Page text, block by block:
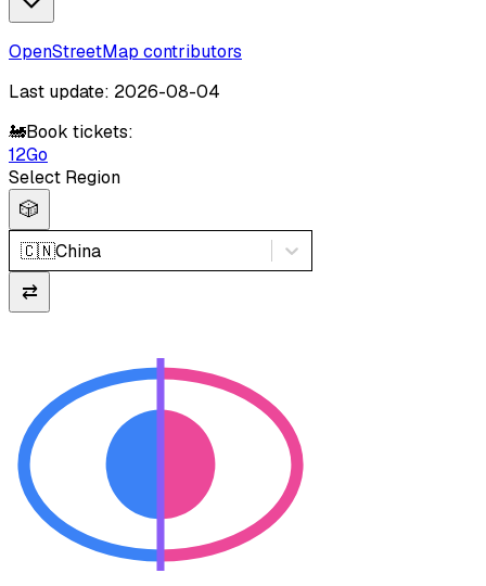
OpenStreetMap contributors
Last update: 2026-08-04
🚂Book tickets:
12Go
Select Region
🎲
🇨🇳China
⇄